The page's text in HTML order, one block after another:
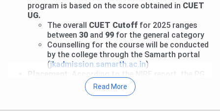
program is based on the score obtained in CUET
UG.
The overall CUET Cutoff for 2025 ranges
between 30 and 99 for the general category
Counselling for the course will be conducted
by the college through the Samarth portal
(jkadmission.samarth.ac.in)
2-year program received aMedian package
Read More